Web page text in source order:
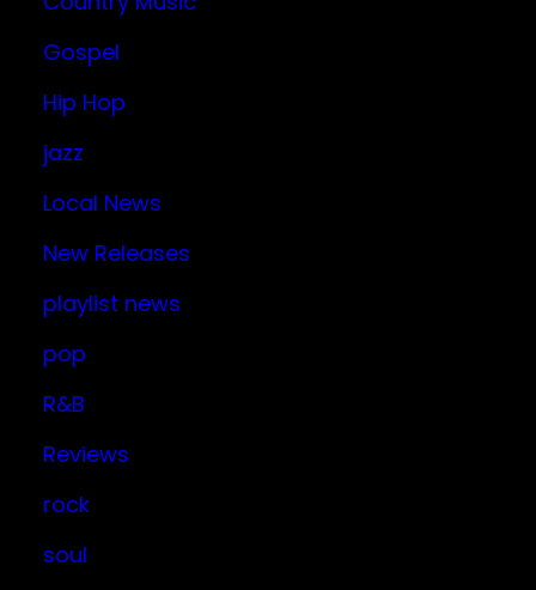
Gospel
Hip Hop
jazz
Local News
New Releases
playlist news
pop
R&B
Reviews
rock
soul